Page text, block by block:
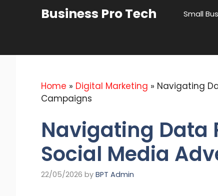
Business Pro Tech Small
Home » Digital Marketing » Navigating
Campaigns
Navigating Data
Social Media
22/05/2026 by BPT Admin